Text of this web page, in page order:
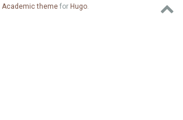
Academic themefor Hugo.